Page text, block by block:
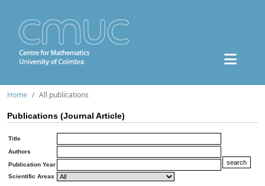
Home All publications
Publications (Journal Article)
Title
Authors
Publication Year
Scientific Areas